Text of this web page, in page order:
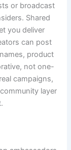
or broadcast
Shared
you deliver
can post
product
not one-
campaigns,
layer